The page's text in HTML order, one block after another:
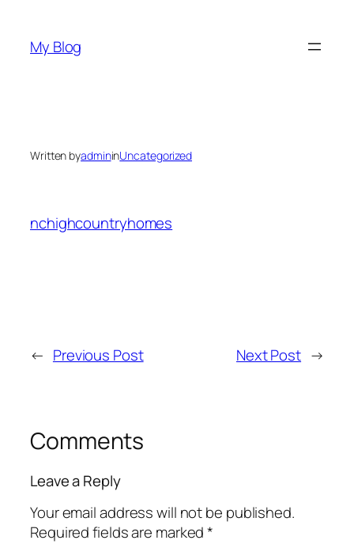
content
My Blog
Written byadmininUncategorized
nchighcountryhomes
← Previous Post Next Post →
Comments
Leave a Reply
Your email address will not be published.
Required fields are marked*